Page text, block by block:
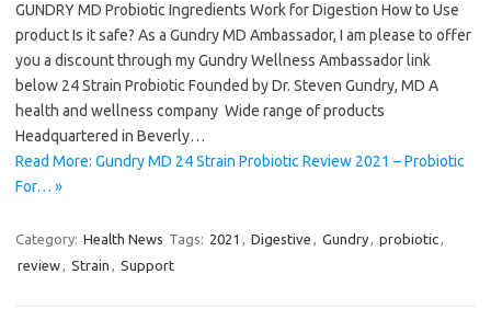
GUNDRY MD Probiotic Ingredients Work for Digestion How to Use
product Is it safe? As a Gundry MD Ambassador, I am please to offer
you a discount through my Gundry Wellness Ambassador link
below 24 Strain Probiotic Founded by Dr. Steven Gundry, MD A
health and wellness company Wide range of products
Headquartered in Beverly…
Read More: Gundry MD 24 Strain Probiotic Review 2021 – Probiotic
For… »
Category: Health News Tags: 2021 , Digestive , Gundry, probiotic,
review, Strain , Support